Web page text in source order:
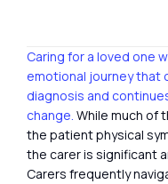
Caring for a loved one
emotional journey that
diagnosis and
change. While much of
the patient physical
the carer is significant
Carers frequently